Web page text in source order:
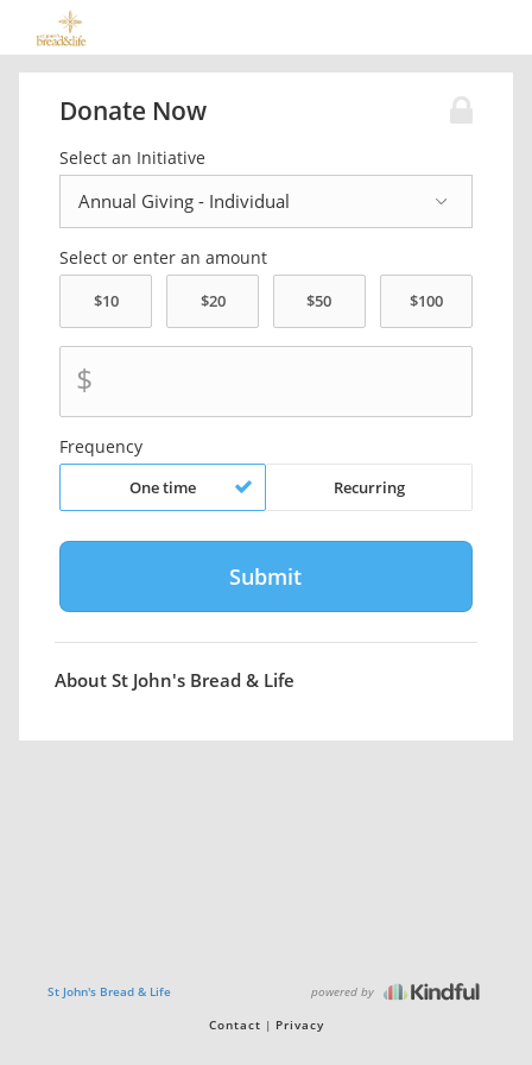
Donate Now
Select an Initiative
Select or enter an amount
$
Frequency
One time Recurring
About St John's Bread & Life
St John's Bread & Life powered by
Contact Privacy